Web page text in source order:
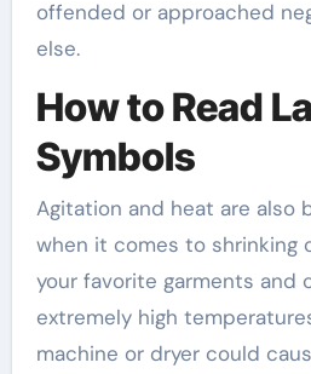
offended or approached
else.
How to Read
Symbols
Agitation and heat are also
when it comes to shrinking
your favorite garments and
extremely high
machine or dryer could